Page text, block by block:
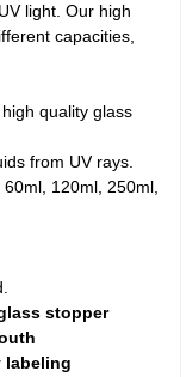
light. Our high
capacities,
quality glass
from UV rays.
120ml, 250ml,
stopper
labeling